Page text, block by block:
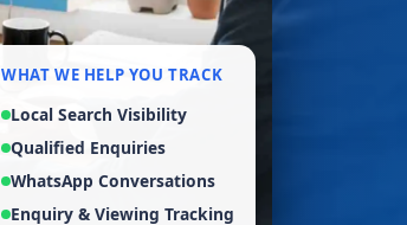
WHAT WE HELP YOU TRACK
Local Search Visibility
Qualified Enquiries
WhatsApp Conversations
Enquiry & Viewing Tracking